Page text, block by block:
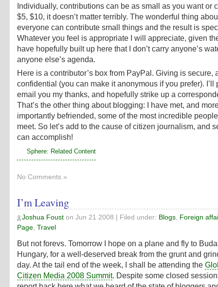
Individually, contributions can be as small as you want or
$5, $10, it doesn’t matter terribly. The wonderful thing
everyone can contribute small things and the result is
Whatever you feel is appropriate I will appreciate, given
have hopefully built up here that I don’t carry anyone’s
anyone else’s agenda.
Here is a contributor’s box from PayPal. Giving is secure,
confidential (you can make it anonymous if you prefer). I’ll
email you my thanks, and hopefully strike up a
That’s the other thing about blogging: I have met, and
importantly befriended, some of the most incredible
meet. So let’s add to the cause of citizen journalism, and
can accomplish!
Sphere: Related Content
No Comments »
I’m Leaving
Joshua Foust on Jun 21 2008 | Filed under: Blogs Foreign
Page Travel
But not forevs. Tomorrow I hope on a plane and fly to
Hungary, for a well-deserved break from the grunt and
day. At the tail end of the week, I shall be attending the
Citizen Media 2008 Summit. Despite some closed